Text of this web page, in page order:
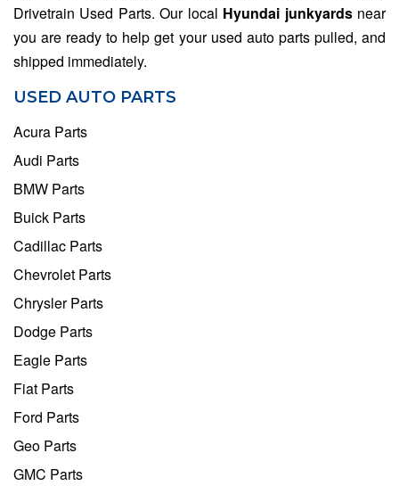
Drivetrain Used Parts. Our local Hyundai junkyardsnear
you are ready to help get your used auto parts pulled, and
shipped immediately.
USED AUTO PARTS
Acura Parts
Audi Parts
BMW Parts
Buick Parts
Cadillac Parts
Chevrolet Parts
Chrysler Parts
Dodge Parts
Eagle Parts
Fiat Parts
Ford Parts
Geo Parts
GMC Parts